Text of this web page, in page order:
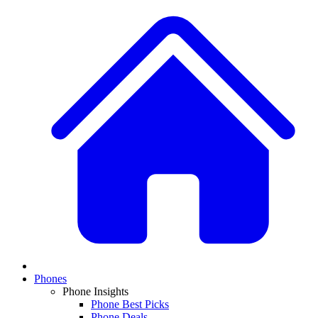
Phones
Phone Insights
Phone Best Picks